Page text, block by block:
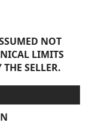
NOT
LIMITS
SELLER.